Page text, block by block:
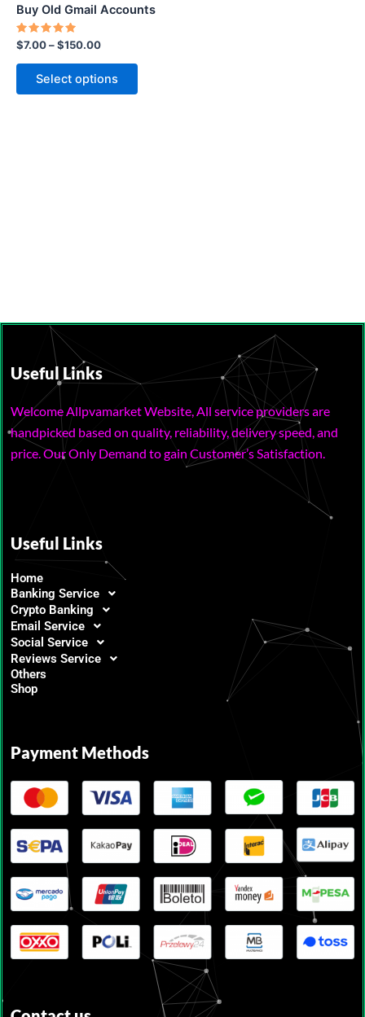
Buy Old Gmail Accounts
Rated
5.00
out of 5
$7.00–$150.00
Select options
on
Useful Links
Welcome Allpvamarket Website, All service providers are
handpicked based on quality, reliability, delivery speed, and
price. Our Only Demand to gain Customer’s Satisfaction.
Useful Links
Home
Banking Service
Crypto Banking
Email Service
Social Service
Reviews Service
Others
Shop
Payment Methods